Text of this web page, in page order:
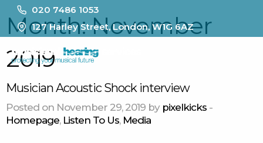
020 7486 1053
127 Harley Street, London, W1G 6AZ
Month:November
2019
Musician Acoustic Shock interview
Posted on November 29, 2019 by pixelkicks -
Homepage, Listen To Us, Media